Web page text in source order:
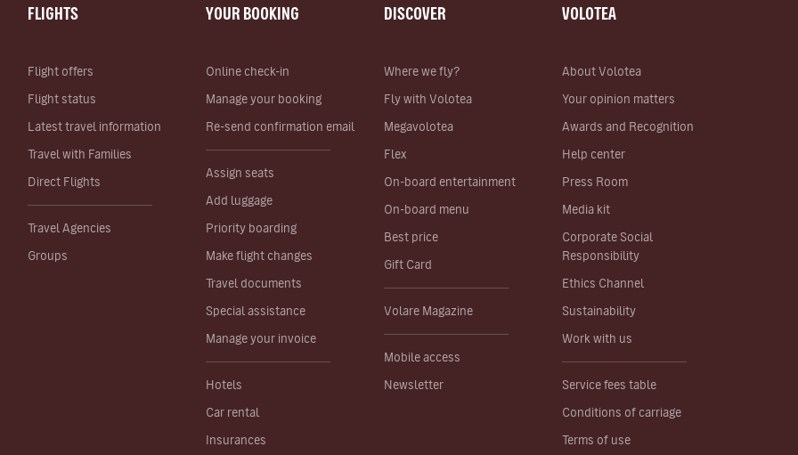
FLIGHTS
Flight offers
Flight status
Latest travel information
Travel with Families
Direct Flights
Travel Agencies
Groups
YOUR BOOKING
Online check-in
Manage your booking
Re-send confirmation email
Assign seats
Add luggage
Priority boarding
Make flight changes
Travel documents
Special assistance
Manage your invoice
Hotels
Car rental
Insurances
DISCOVER
Where we fly?
Fly with Volotea
Megavolotea
Flex
On-board entertainment
On-board menu
Best price
Gift Card
Volare Magazine
Mobile access
Newsletter
VOLOTEA
About Volotea
Your opinion matters
Awards and Recognition
Help center
Press Room
Media kit
Corporate Social
Responsibility
Ethics Channel
Sustainability
Work with us
Service fees table
Conditions of carriage
Terms of use